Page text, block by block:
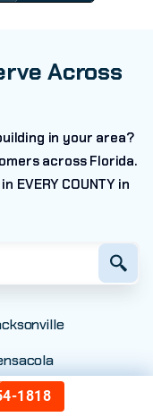
Across
in your area?
across Florida.
EVERY COUNTY in
Petersburg
1818